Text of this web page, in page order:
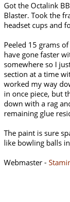
Got the Octalink
Blaster. Took the
headset cups and
Peeled 15 grams
have gone faster
somewhere so I
section at a time
worked my way
in once piece, but
down with a rag
remaining glue
The paint is sure
like bowling balls
Webmaster -